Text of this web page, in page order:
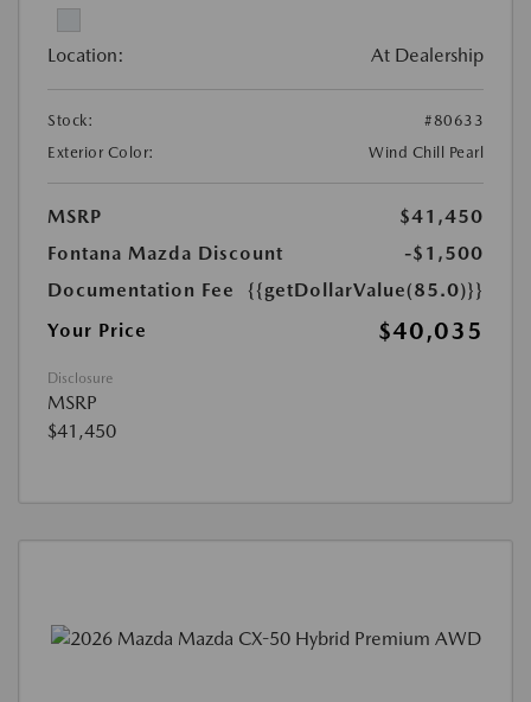
Location: At Dealership
Stock:
#80633
Exterior Color:
Wind Chill Pearl
MSRP
$41,450
Fontana Mazda Discount
-$1,500
Documentation Fee
{{getDollarValue(85.0)}}
Your Price
$40,035
Disclosure
MSRP
$41,450